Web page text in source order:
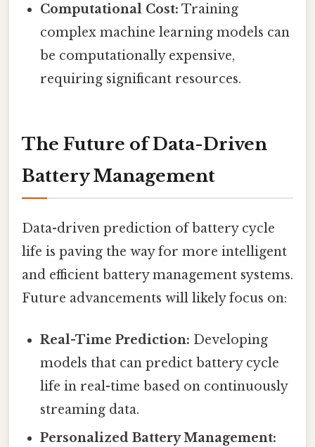
Computational Cost: Training
complex machine learning models can
be computationally expensive,
requiring significant resources.
The Future of Data-Driven
Battery Management
Data-driven prediction of battery cycle
life is paving the way for more intelligent
and efficient battery management systems.
Future advancements will likely focus on:
Real-Time Prediction: Developing
models that can predict battery cycle
life in real-time based on continuously
streaming data.
Personalized Battery Management: